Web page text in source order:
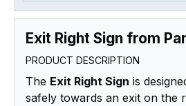
Exit Right Sign from
PRODUCT DESCRIPTION
The Exit Right Sign is
safely towards an exit on the